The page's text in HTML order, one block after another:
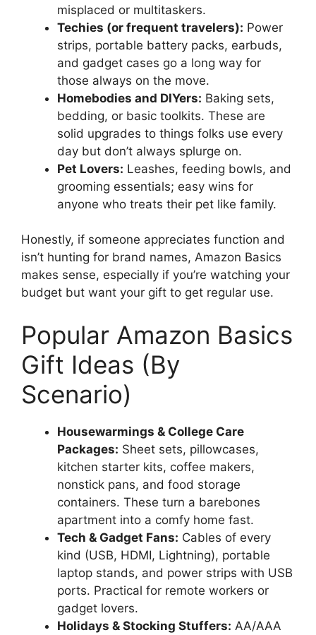
misplaced or multitaskers.
Techies (or frequent travelers): Power
strips, portable battery packs, earbuds,
and gadget cases go a long way for
those always on the move.
Homebodies and DIYers: Baking sets,
bedding, or basic toolkits. These are
solid upgrades to things folks use every
day but don’t always splurge on.
Pet Lovers: Leashes, feeding bowls, and
grooming essentials; easy wins for
anyone who treats their pet like family.
Honestly, if someone appreciates function and
isn’t hunting for brand names, Amazon Basics
makes sense, especially if you’re watching your
budget but want your gift to get regular use.
Popular Amazon Basics
Gift Ideas (By
Scenario)
Housewarmings & College Care
Packages: Sheet sets, pillowcases,
kitchen starter kits, coffee makers,
nonstick pans, and food storage
containers. These turn a barebones
apartment into a comfy home fast.
Tech & Gadget Fans: Cables of every
kind (USB, HDMI, Lightning), portable
laptop stands, and power strips with USB
ports. Practical for remote workers or
gadget lovers.
Holidays & Stocking Stuffers: AA/AAA